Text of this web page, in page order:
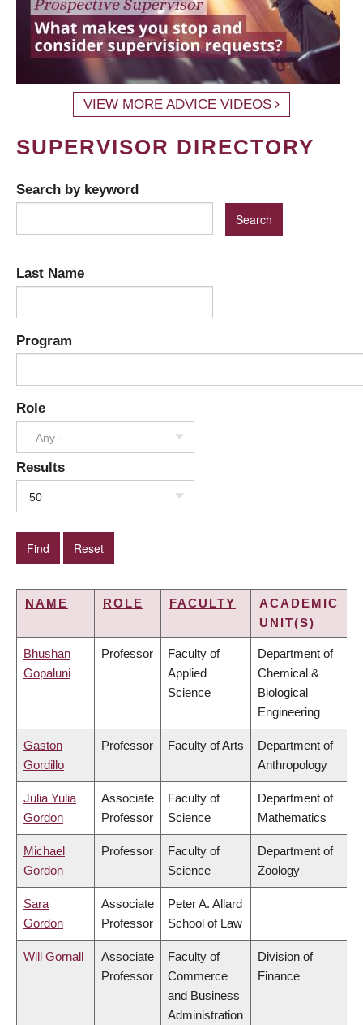
VIEW MORE ADVICE VIDEOS
SUPERVISOR DIRECTORY
Search by keyword
Last Name
Program
Role
- Any -
Results
50
NAME ROLE FACULTY
ACADEMIC
UNIT(S)
Bhushan
Gopaluni
Professor
Faculty of
Applied
Science
Department of
Chemical &
Biological
Engineering
Gaston
Gordillo
Professor Faculty of Arts
Department of
Anthropology
Julia Yulia
Gordon
Associate
Professor
Faculty of
Science
Department of
Mathematics
Michael
Gordon
Professor
Faculty of
Science
Department of
Zoology
Sara
Gordon
Associate
Professor
Peter A. Allard
School of Law
Will Gornall
Associate
Professor
Faculty of
Commerce
and Business
Administration
Division of
Finance